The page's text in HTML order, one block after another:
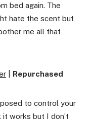
bed again. The
hate the scent but
me all that
Repurchased
to control your
works but I don’t